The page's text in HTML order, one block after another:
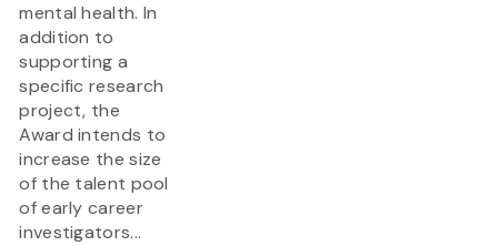
mental health. In
addition to
supporting a
specific research
project, the
Award intends to
increase the size
of the talent pool
of early career
investigators...